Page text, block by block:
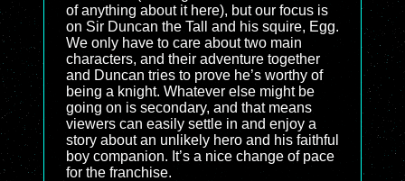
of anything about it here), but our focus is
on Sir Duncan the Tall and his squire, Egg.
We only have to care about two main
characters, and their adventure together
and Duncan tries to prove he’s worthy of
being a knight. Whatever else might be
going on is secondary, and that means
viewers can easily settle in and enjoy a
story about an unlikely hero and his faithful
boy companion. It’s a nice change of pace
for the franchise.